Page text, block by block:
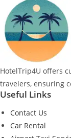
HotelTrip4U offers
travelers, ensuring
Useful Links
Contact Us
Car Rental